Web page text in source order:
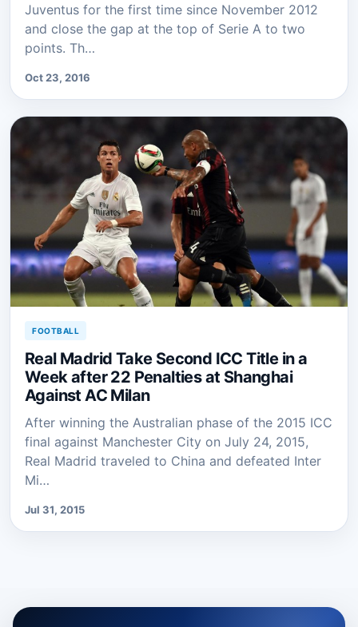
Juventus for the first time since November 2012
and close the gap at the top of Serie A to two
points. Th…
Oct 23, 2016
FOOTBALL
Real Madrid Take Second ICC Title in a
Week after 22 Penalties at Shanghai
Against AC Milan
After winning the Australian phase of the 2015 ICC
final against Manchester City on July 24, 2015,
Real Madrid traveled to China and defeated Inter
Mi…
Jul 31, 2015